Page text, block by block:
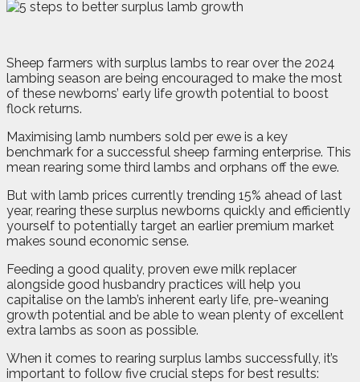
Sheep farmers with surplus lambs to rear over the 2024
lambing season are being encouraged to make the most
of these newborns’ early life growth potential to boost
flock returns.
Maximising lamb numbers sold per ewe is a key
benchmark for a successful sheep farming enterprise. This
mean rearing some third lambs and orphans off the ewe.
But with lamb prices currently trending 15% ahead of last
year, rearing these surplus newborns quickly and efficiently
yourself to potentially target an earlier premium market
makes sound economic sense.
Feeding a good quality, proven ewe milk replacer
alongside good husbandry practices will help you
capitalise on the lamb’s inherent early life, pre-weaning
growth potential and be able to wean plenty of excellent
extra lambs as soon as possible.
When it comes to rearing surplus lambs successfully, it’s
important to follow five crucial steps for best results: